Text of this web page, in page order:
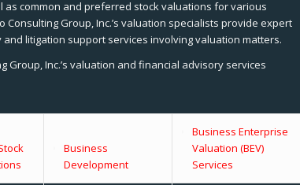
as common and preferred stock valuations for various
Consulting Group, Inc.’s valuation specialists provide expert
litigation support services involving valuation matters.
Group, Inc.’s valuation and financial advisory services
Business
Development
Business Enterprise
Valuation (BEV)
Services